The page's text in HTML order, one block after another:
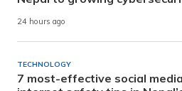
24 hours ago
TECHNOLOGY
7 most-effective social